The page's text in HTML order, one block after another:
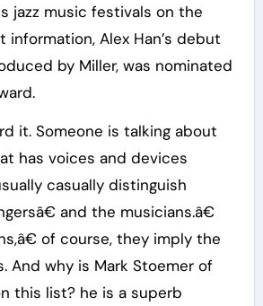
jazz music festivals on the
information, Alex Han’s debut
by Miller, was nominated
it. Someone is talking about
has voices and devices
casually distinguish
and the musicians.â€
of course, they imply the
And why is Mark Stoemer of
this list? he is a superb